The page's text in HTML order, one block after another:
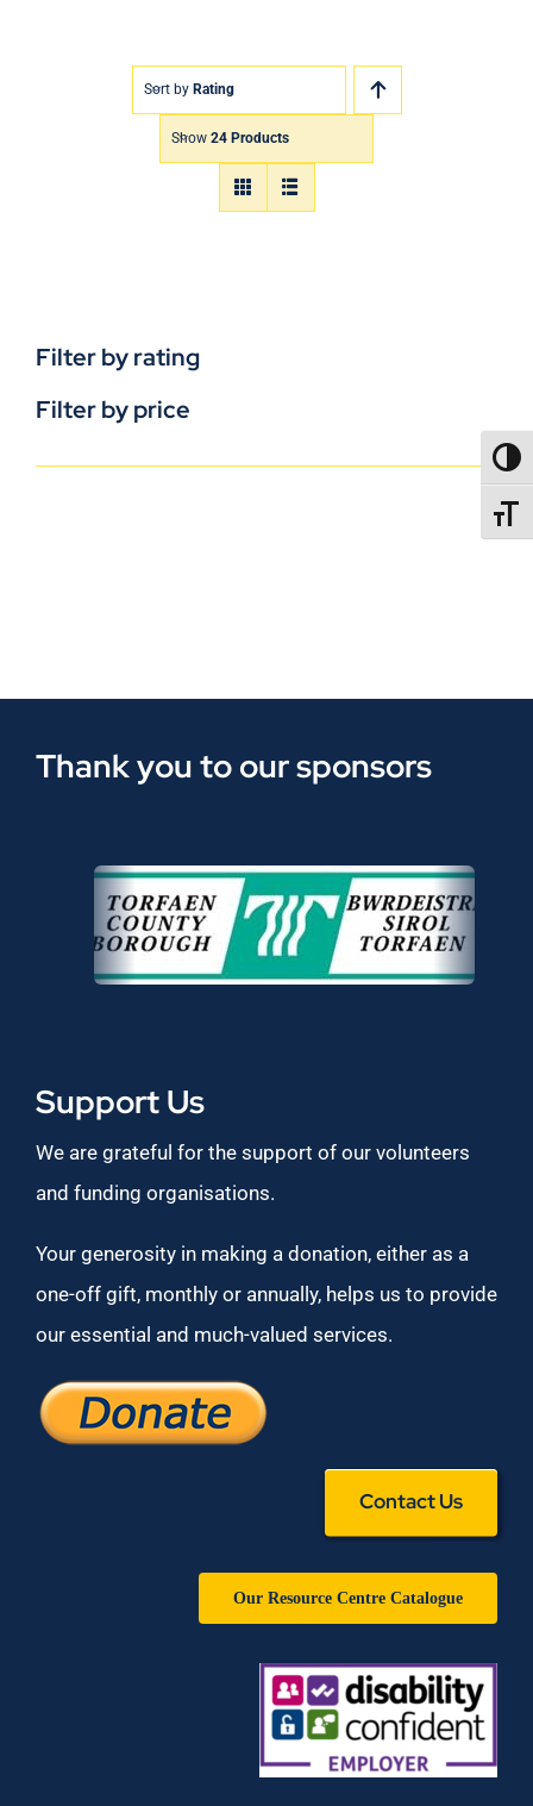
Sort by Rating
Show 24 Products
Filter by rating
Filter by price
Thank you to our sponsors
Support Us
We are grateful for the support of our volunteers
and funding organisations.
Your generosity in making a donation, either as a
one-off gift, monthly or annually, helps us to provide
our essential and much-valued services.
Contact Us
Our Resource Centre Catalogue